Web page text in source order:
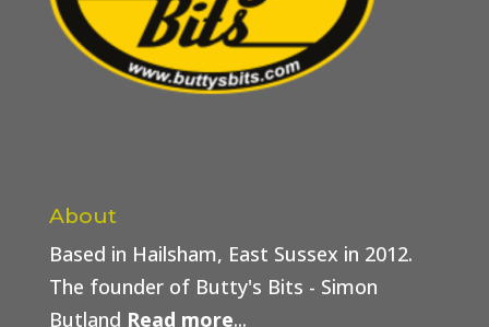
About
Based in Hailsham, East Sussex in 2012.
The founder of Butty's Bits - Simon
Butland Read more...